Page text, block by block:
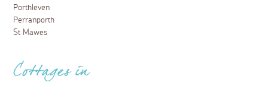
Porthleven
Perranporth
St Mawes
Cottages in